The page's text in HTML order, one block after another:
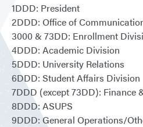
1DDD: President
2DDD: Office of
3000 & 73DD: Enrollment
4DDD: Academic Division
5DDD: University Relations
6DDD: Student Affairs Division
7DDD (except 73DD):
8DDD: ASUPS
9DDD: General Operations/